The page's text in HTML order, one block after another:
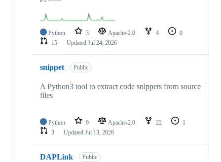
Python 3 Apache-2.0 4
0
15
Updated Jul 24, 2026
snippet Public
A Python3 tool to extract code snippets from source
files
Python 9 Apache-2.0 22
1
3
Updated Jul 13, 2026
DAPLink Public